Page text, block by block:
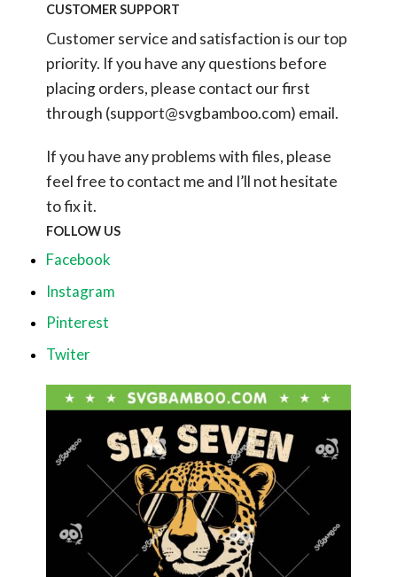
CUSTOMER SUPPORT
Customer service and satisfaction is our top
priority. If you have any questions before
placing orders, please contact our first
through (support@svgbamboo.com) email.
If you have any problems with files, please
feel free to contact me and I’ll not hesitate
to fix it.
FOLLOW US
Facebook
Instagram
Pinterest
Twiter